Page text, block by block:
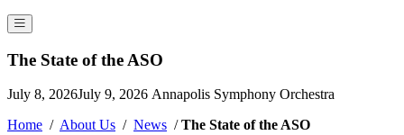
The State of the ASO
July 8, 2026July 9, 2026 Posted
Annapolis Symphony Orchestra
Home / About Us / News /The State of the ASO